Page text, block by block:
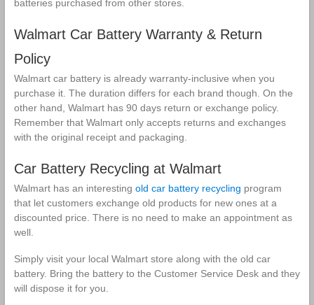
batteries purchased from other stores.
Walmart Car Battery Warranty & Return
Policy
Walmart car battery is already warranty-inclusive when you
purchase it. The duration differs for each brand though. On the
other hand, Walmart has 90 days return or exchange policy.
Remember that Walmart only accepts returns and exchanges
with the original receipt and packaging.
Car Battery Recycling at Walmart
Walmart has an interesting old car battery recycling program
that let customers exchange old products for new ones at a
discounted price. There is no need to make an appointment as
well.
Simply visit your local Walmart store along with the old car
battery. Bring the battery to the Customer Service Desk and they
will dispose it for you.